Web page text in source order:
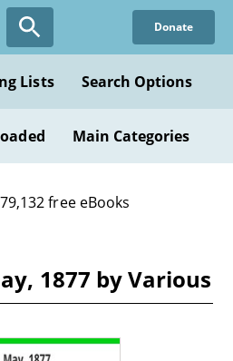
Donate
Lists Search Options
Main Categories
79,132 free eBooks
1877 by Various